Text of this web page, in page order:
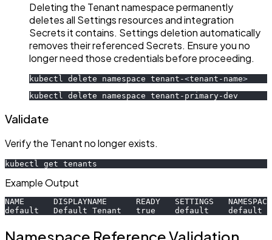
Deleting the Tenant namespace permanently
deletes all Settings resources and integration
Secrets it contains. Settings deletion automatically
removes their referenced Secrets. Ensure you no
longer need those credentials before proceeding.
kubectl delete namespace tenant-<tenant-name>
kubectl delete namespace tenant-primary-dev
Validate
Verify the Tenant no longer exists.
kubectl get tenants
Example Output
NAME      DISPLAYNAME      READY   SETTINGS
default   Default Tenant   true    default